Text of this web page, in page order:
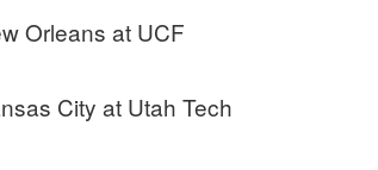
Orleans at UCF
City at Utah Tech